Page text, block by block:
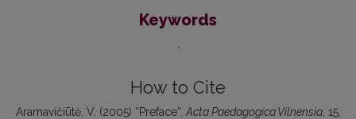
Keywords
How to Cite
Aramavičiūtė, V. (2005) “Preface”, Acta Paedagogica Vilnensia, 15,